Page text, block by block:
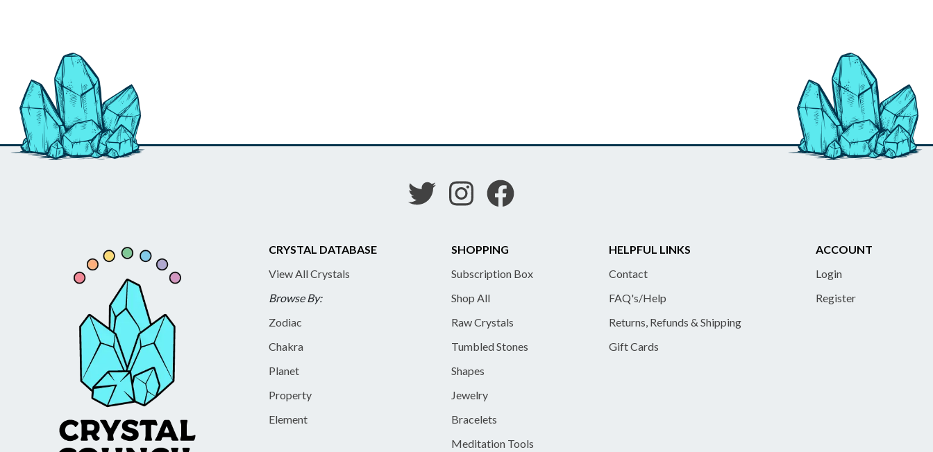
CRYSTAL DATABASE
View All Crystals
Browse By:
Zodiac
Chakra
Planet
Property
Element
SHOPPING
Subscription Box
Shop All
Raw Crystals
Tumbled Stones
Shapes
Jewelry
Bracelets
Meditation Tools
HELPFUL LINKS
Contact
FAQ's/Help
Returns, Refunds & Shipping
Gift Cards
ACCOUNT
Login
Register